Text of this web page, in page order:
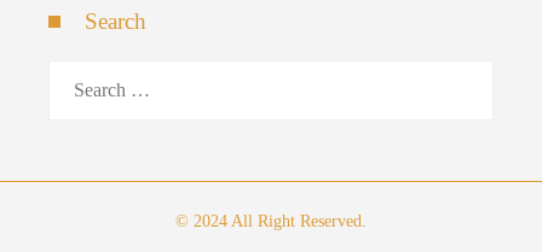
Search
© 2024 All Right Reserved.